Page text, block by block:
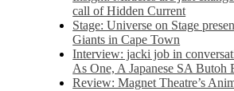
call of Hidden Current
Stage: Universe on Stage
Giants in Cape Town
Interview: jacki job in
As One, A Japanese SA Butoh
Review: Magnet Theatre’s